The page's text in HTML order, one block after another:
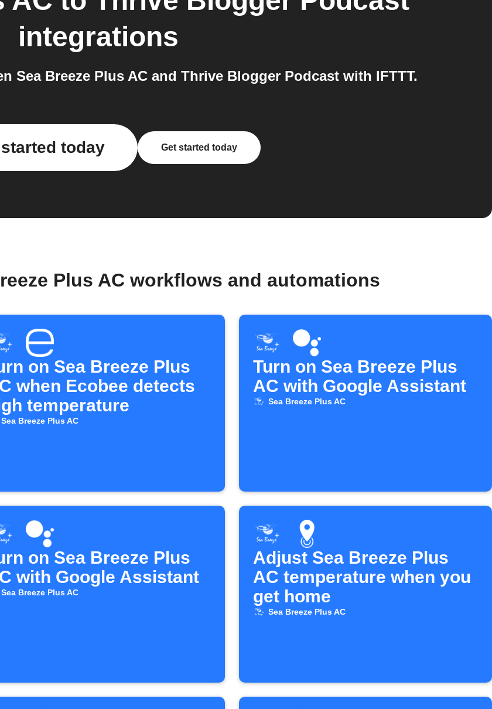
integrations
Sea Breeze Plus AC and Thrive Blogger Podcast with IFTTT.
today Get started today
Plus AC workflows and automations
on Sea Breeze Plus
when Ecobee detects
temperature
Sea Breeze Plus AC
Turn on Sea Breeze Plus
AC with Google Assistant
Sea Breeze Plus AC
on Sea Breeze Plus
with Google Assistant
Sea Breeze Plus AC
Adjust Sea Breeze Plus
AC temperature when you
get home
Sea Breeze Plus AC